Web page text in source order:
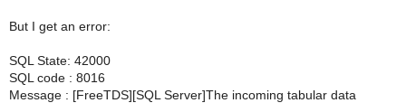
But I get an error:
SQL State: 42000
SQL code : 8016
Message : [FreeTDS][SQL Server]The incoming tabular data